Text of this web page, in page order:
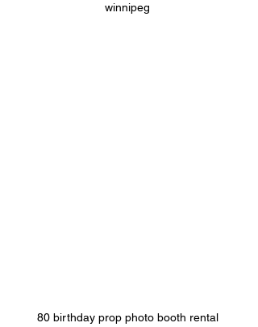
winnipeg
80 birthday prop photo booth rental